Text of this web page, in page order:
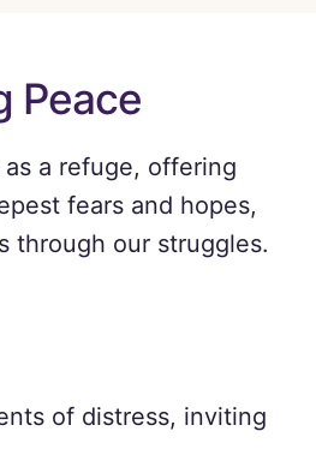
Peace
a refuge, offering
fears and hopes,
through our struggles.
of distress, inviting